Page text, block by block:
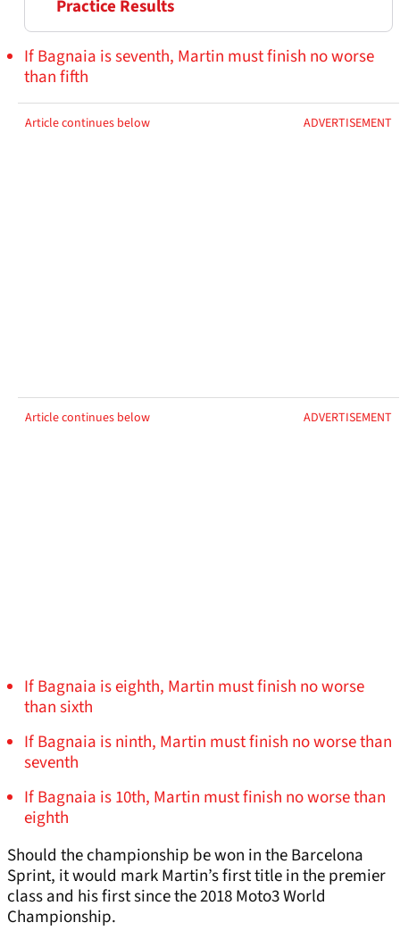
Practice Results
If Bagnaia is seventh, Martin must finish no worse
than fifth
Article continues below ADVERTISEMENT
Article continues below ADVERTISEMENT
If Bagnaia is eighth, Martin must finish no worse
than sixth
If Bagnaia is ninth, Martin must finish no worse than
seventh
If Bagnaia is 10th, Martin must finish no worse than
eighth
Should the championship be won in the Barcelona
Sprint, it would mark Martin’s first title in the premier
class and his first since the 2018 Moto3 World
Championship.